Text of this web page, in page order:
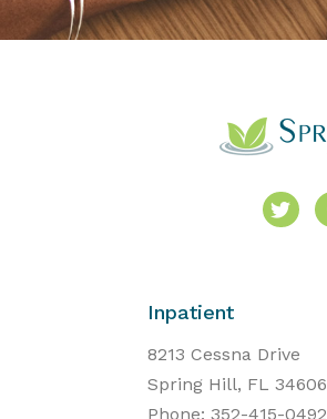
Inpatient
8213 Cessna Drive
Spring Hill, FL 34606
Phone: 352-415-0492